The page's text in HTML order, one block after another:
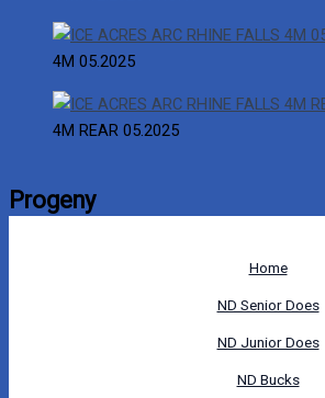
4M 05.2025
4M REAR 05.2025
Progeny
Home
ND Senior Does
ND Junior Does
ND Bucks